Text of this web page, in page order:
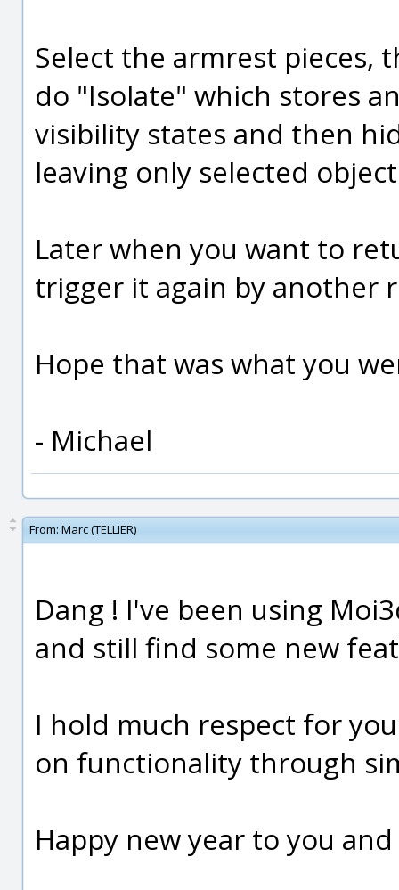
Select the armrest pieces,
do "Isolate" which stores
visibility states and then
leaving only selected
Later when you want to
trigger it again by another
Hope that was what you
- Michael
From: Marc (TELLIER)
Dang ! I've been using
and still find some new
I hold much respect for
on functionality through
Happy new year to you